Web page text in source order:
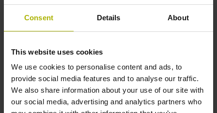
Consent Details About
This website uses cookies
We use cookies to personalise content and ads, to
provide social media features and to analyse our traffic.
We also share information about your use of our site with
our social media, advertising and analytics partners who
Output signal
no specified value
Output code